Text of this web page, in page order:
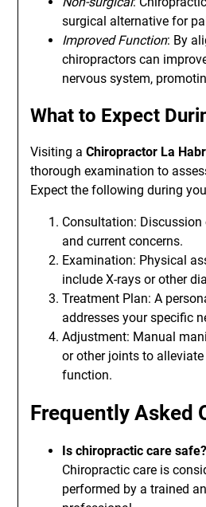
surgical alternative for
Improved Function: By
chiropractors can
nervous system,
What to Expect
Visiting aChiropractor La
thorough examination to
Expect the following during
Consultation:
and current concerns.
Examination: Physical
include X-rays or other
Treatment Plan: A
addresses your specific
Adjustment: Manual
or other joints to
function.
Frequently Asked
Is chiropractic care safe?
Chiropractic care is
performed by a trained